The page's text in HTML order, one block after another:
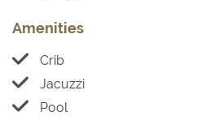
Amenities
Crib
Jacuzzi
Pool